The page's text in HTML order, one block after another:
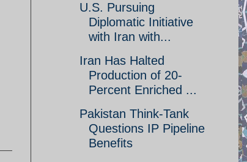
U.S. Pursuing
Diplomatic Initiative
with Iran with...
Iran Has Halted
Production of 20-
Percent Enriched ...
Pakistan Think-Tank
Questions IP Pipeline
Benefits